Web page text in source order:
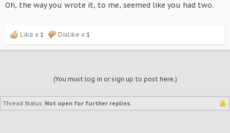
Oh, the way you wrote it, to me, seemed like you had two.
Like x 1 Dislike x 1
(You must log in or sign up to post here.)
Thread Status: Not open for further replies.